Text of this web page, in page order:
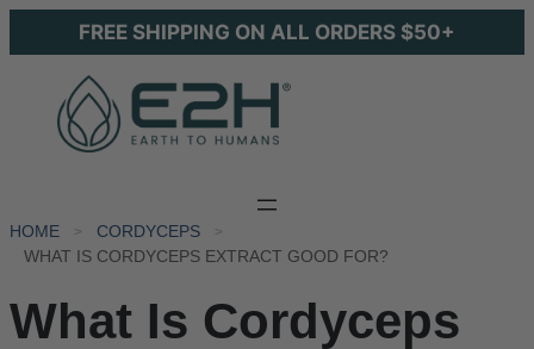
FREE SHIPPING ON ALL ORDERS $50+
HOME
CORDYCEPS
WHAT IS CORDYCEPS EXTRACT GOOD FOR?
What Is Cordyceps